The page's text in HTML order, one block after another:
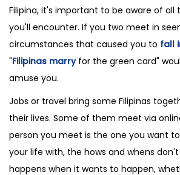
Filipina, it's important to be aware of all
you'll encounter. If you two meet in
circumstances that caused you to fall
"Filipinas marryfor the green card"
amuse you.
Jobs or travel bring some Filipinas
their lives. Some of them meet via
person you meet is the one you want
your life with, the hows and whens
happens when it wants to happen,